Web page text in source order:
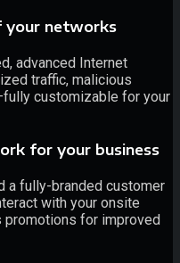
your networks
advanced Internet
traffic, malicious
customizable for your
for your business
a fully-branded customer
with your onsite
for improved